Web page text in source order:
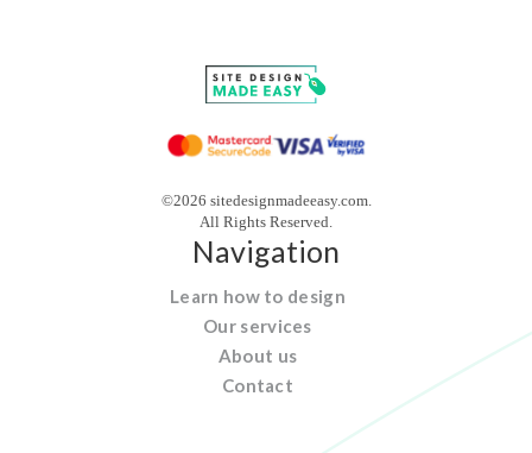
©2026 sitedesignmadeeasy.com.
All Rights Reserved.
Navigation
Learn how to design
Our services
About us
Contact